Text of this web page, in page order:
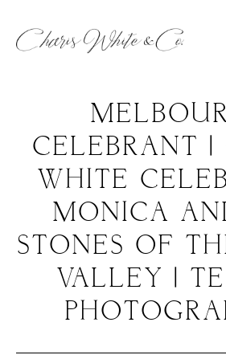
CELEBRANT |
WHITE
MONICA
STONES OF
VALLEY |